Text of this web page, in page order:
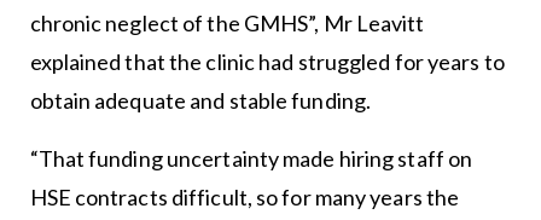
chronic neglect of the GMHS”, Mr Leavitt
explained that the clinic had struggled for years to
obtain adequate and stable funding.
“That funding uncertainty made hiring staff on
HSE contracts difficult, so for many years the